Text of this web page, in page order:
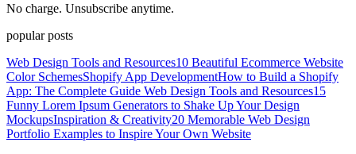
No charge. Unsubscribe anytime.
popular posts
Web Design Tools and Resources10 Beautiful Ecommerce Website
Color SchemesShopify App DevelopmentHow to Build a Shopify
App: The Complete Guide Web Design Tools and Resources15
Funny Lorem Ipsum Generators to Shake Up Your Design
MockupsInspiration & Creativity20 Memorable Web Design
Portfolio Examples to Inspire Your Own Website